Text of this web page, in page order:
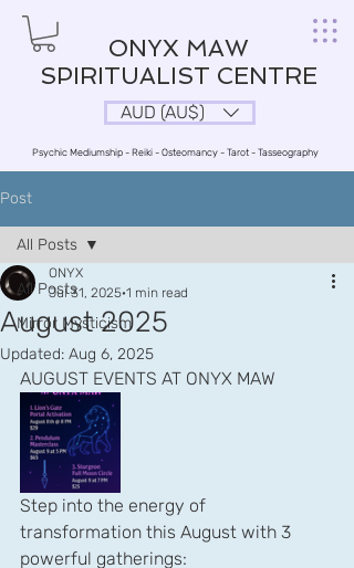
ONYX MAW
SPIRITUALIST CENTRE
Psychic Mediumship - Reiki - Osteomancy - Tarot - Tasseography
AUD (AU$)
Post
All Posts
Mirror Mysticism
All Posts
August 2025
ONYX
Jul 31, 2025 1 min read
Updated: Aug 6, 2025
AUGUST EVENTS AT ONYX MAW
Step into the energy of
transformation this August with 3
powerful gatherings: